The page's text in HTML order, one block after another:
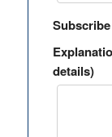
details)